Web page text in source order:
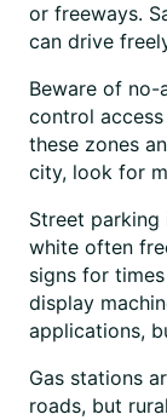
or freeways.
can drive
Beware of no-
control
these zones
city, look for
Street
white often
signs for
display
applications,
Gas stations
roads, but